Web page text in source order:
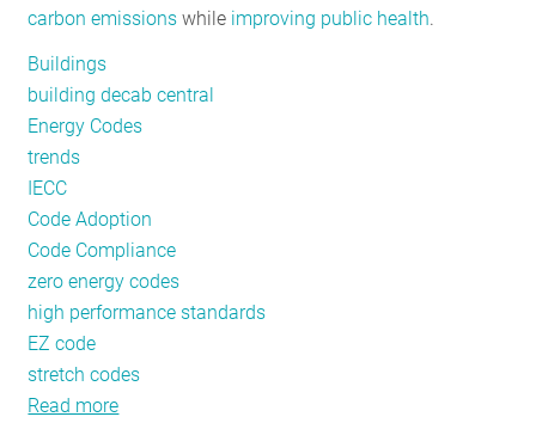
GET
carbon emissions while improving public health.
Buildings
building decab central
Energy Codes
trends
IECC
Code Adoption
Code Compliance
zero energy codes
high performance standards
EZ code
stretch codes
Read more